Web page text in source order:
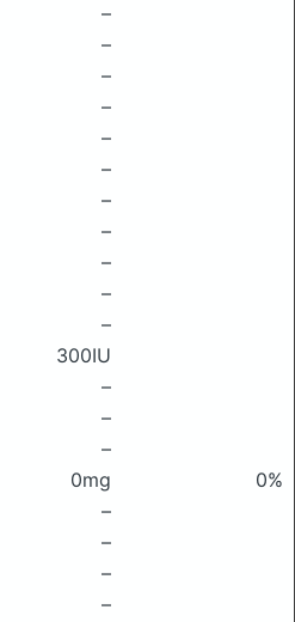
–
–
–
–
–
–
–
–
–
–
–
300IU
–
–
–
0mg
0%
–
–
–
–